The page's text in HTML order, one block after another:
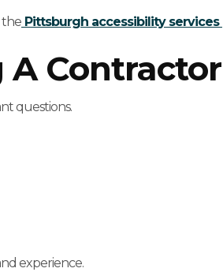
the Pittsburgh accessibility services
A Contractor
questions.
experience.